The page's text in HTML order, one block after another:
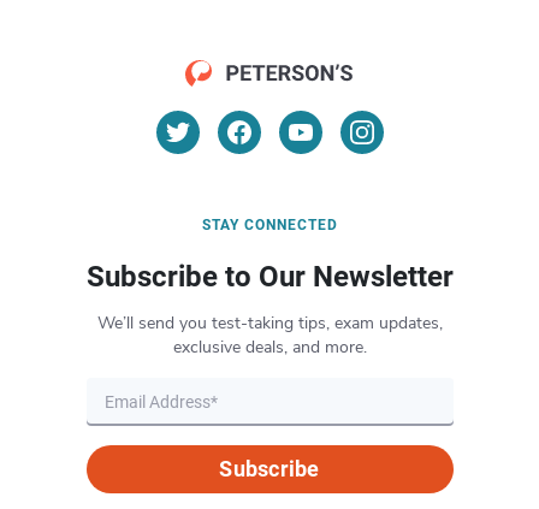
STAY CONNECTED
Subscribe to Our Newsletter
We’ll send you test-taking tips, exam updates,
exclusive deals, and more.
Subscribe